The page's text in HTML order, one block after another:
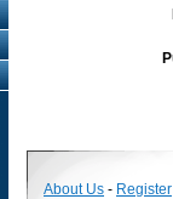
About Us - Register